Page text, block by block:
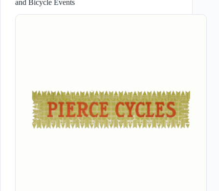
and Bicycle Events